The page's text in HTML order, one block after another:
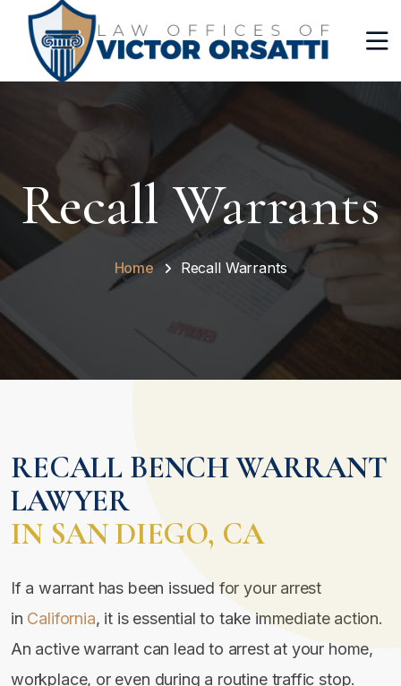
Recall Warrants
Home Recall Warrants
RECALL BENCH WARRANT
LAWYER
IN SAN DIEGO, CA
If a warrant has been issued for your arrest
in California, it is essential to take immediate action.
An active warrant can lead to arrest at your home,
workplace, or even during a routine traffic stop.